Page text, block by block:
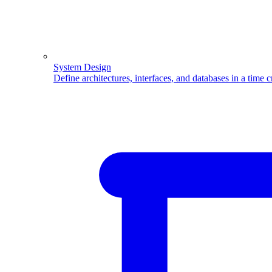
System Design
Define architectures, interfaces, and databases in a time